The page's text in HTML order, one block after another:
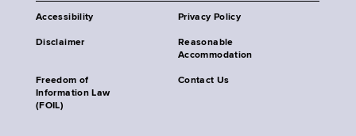
Accessibility Privacy Policy
Disclaimer
Reasonable
Accommodation
Freedom of
Information Law
(FOIL)
Contact Us